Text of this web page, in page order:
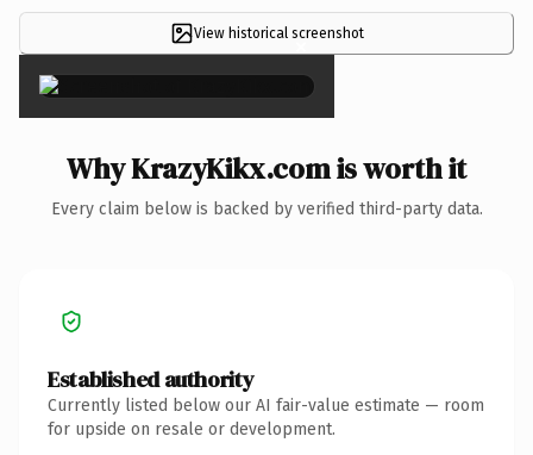
View historical screenshot
×
Why KrazyKikx.com is worth it
Every claim below is backed by verified third-party data.
Established authority
Currently listed below our AI fair-value estimate — room
for upside on resale or development.